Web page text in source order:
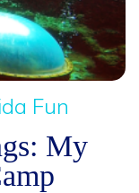
Fun
My